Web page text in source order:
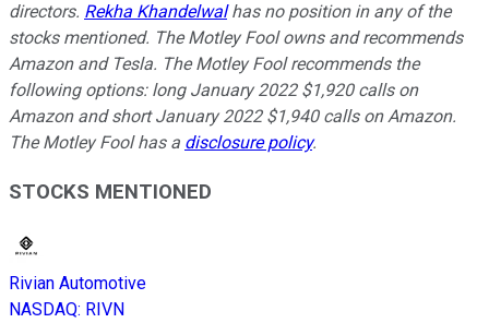
directors. Rekha Khandelwalhas no position in any of the
stocks mentioned. The Motley Fool owns and recommends
Amazon and Tesla. The Motley Fool recommends the
following options: long January 2022 $1,920 calls on
Amazon and short January 2022 $1,940 calls on Amazon.
The Motley Fool has a disclosure policy.
STOCKS MENTIONED
Rivian Automotive
NASDAQ: RIVN